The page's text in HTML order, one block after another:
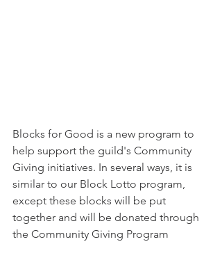
Blocks for Good is a new program to
help support the guild's Community
Giving initiatives. In several ways, it is
similar to our Block Lotto program,
except these blocks will be put
together and will be donated through
the Community Giving Program